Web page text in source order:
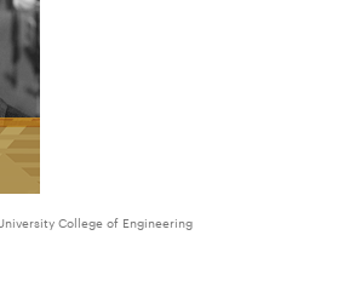
College of Engineering